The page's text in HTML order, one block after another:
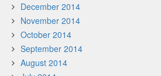
December 2014
November 2014
October 2014
September 2014
August 2014